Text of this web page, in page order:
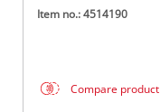
Item no.: 4514190
Compare product